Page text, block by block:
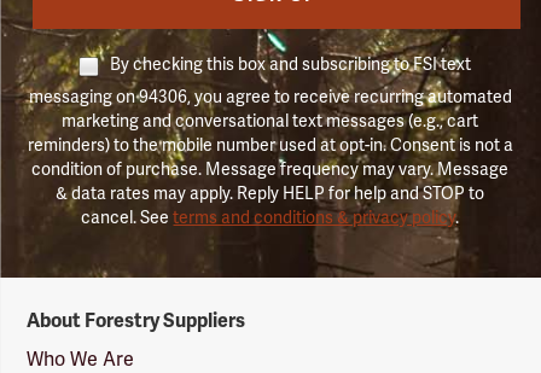
By checking this box and subscribing to FSI text
messaging on 94306, you agree to receive recurring automated
marketing and conversational text messages (e.g., cart
reminders) to the mobile number used at opt-in. Consent is not a
condition of purchase. Message frequency may vary. Message
& data rates may apply. Reply HELP for help and STOP to
cancel. Seeterms and conditions & privacy policy.
Suppliers
Logo
About Forestry Suppliers
Who We Are